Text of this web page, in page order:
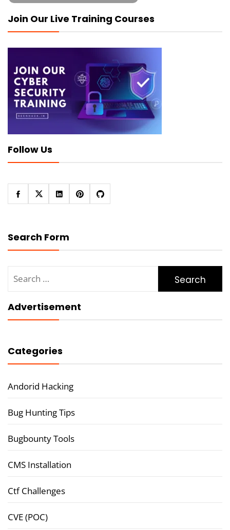
Join Our Live Training Courses
Follow Us
Search Form
for:
Advertisement
Categories
Andorid Hacking
Bug Hunting Tips
Bugbounty Tools
CMS Installation
Ctf Challenges
CVE (POC)